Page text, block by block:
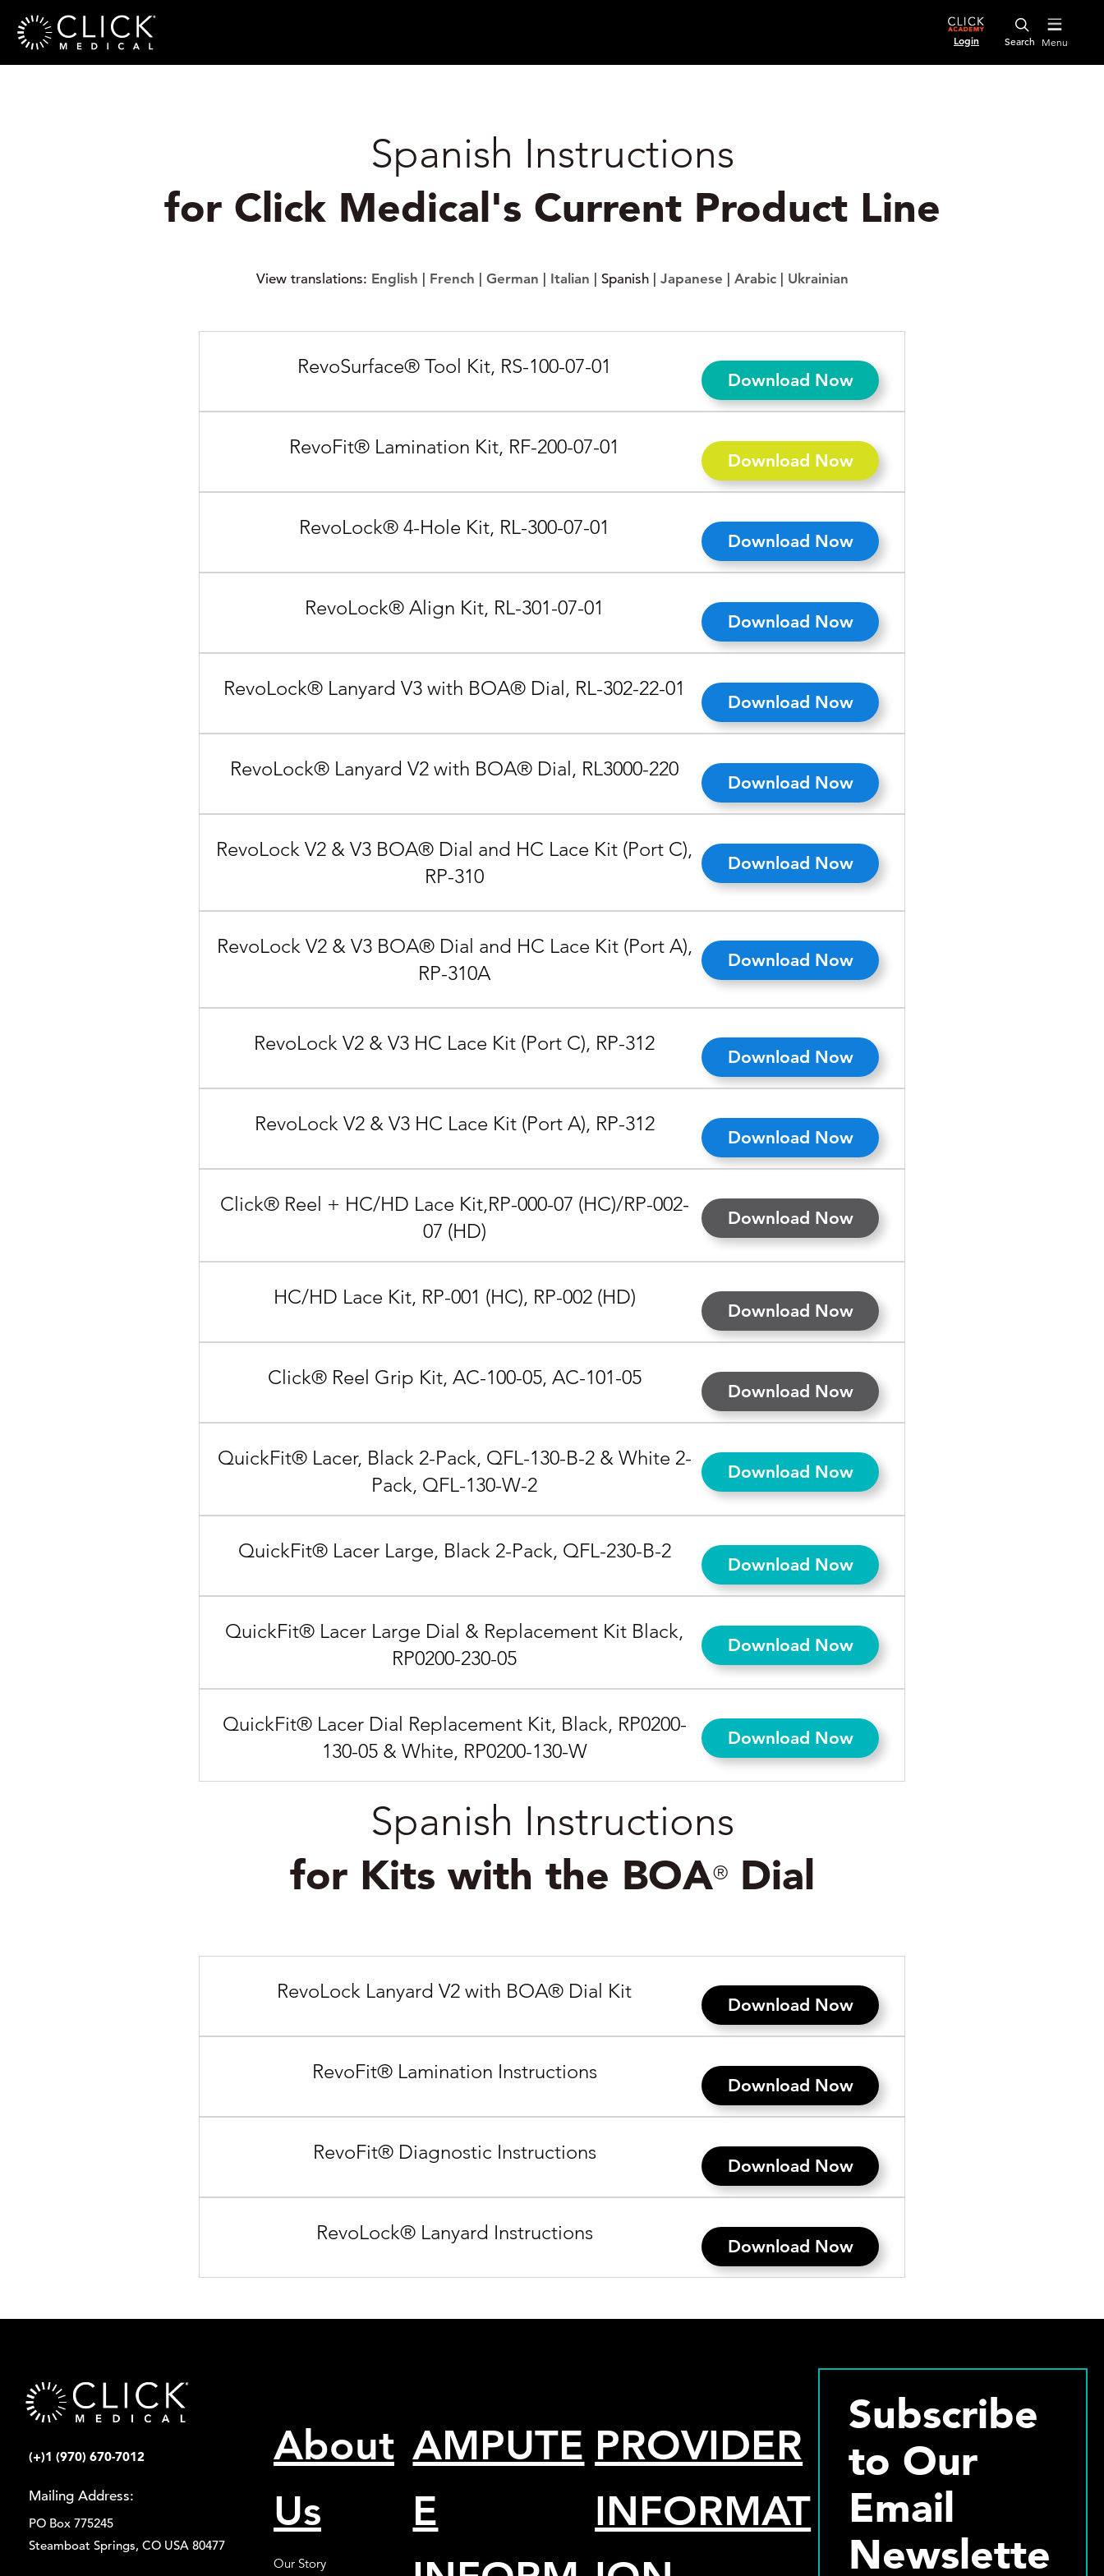
Login Menu
Spanish Instructions
for Click Medical's Current Product Line
View translations: English French German Italian | Spanish | Japanese Arabic| Ukrainian
RevoSurface® Tool Kit, RS-100-07-01
Download Now
RevoFit® Lamination Kit, RF-200-07-01
Download Now
RevoLock® 4-Hole Kit, RL-300-07-01
Download Now
RevoLock® Align Kit, RL-301-07-01
Download Now
RevoLock® Lanyard V3 with BOA® Dial, RL-302-22-01
Download Now
RevoLock® Lanyard V2 with BOA® Dial, RL3000-220
Download Now
RevoLock V2 & V3 BOA® Dial and HC Lace Kit (Port C),
RP-310
Download Now
RevoLock V2 & V3 BOA® Dial and HC Lace Kit (Port A),
RP-310A
Download Now
RevoLock V2 & V3 HC Lace Kit (Port C), RP-312
Download Now
RevoLock V2 & V3 HC Lace Kit (Port A), RP-312
Download Now
Click® Reel + HC/HD Lace Kit,RP-000-07 (HC)/RP-002-
07 (HD)
Download Now
HC/HD Lace Kit, RP-001 (HC), RP-002 (HD)
Download Now
Click® Reel Grip Kit, AC-100-05, AC-101-05
Download Now
QuickFit® Lacer, Black 2-Pack, QFL-130-B-2 & White 2-
Pack, QFL-130-W-2
Download Now
QuickFit® Lacer Large, Black 2-Pack, QFL-230-B-2
Download Now
QuickFit® Lacer Large Dial & Replacement Kit Black,
RP0200-230-05
Download Now
QuickFit® Lacer Dial Replacement Kit, Black, RP0200-
130-05 & White, RP0200-130-W
Download Now
Spanish Instructions
for Kits with the BOA®Dial
RevoLock Lanyard V2 with BOA® Dial Kit
Download Now
RevoFit® Lamination Instructions
Download Now
RevoFit® Diagnostic Instructions
Download Now
RevoLock® Lanyard Instructions
Download Now
(+)1 (970) 670-7012
Mailing Address:
PO Box 775245
Steamboat Springs, CO USA 80477
About
Us
Our Story
AMPUTE
E
PROVIDER
INFORMAT
Subscribe
to Our
Email
Newslette